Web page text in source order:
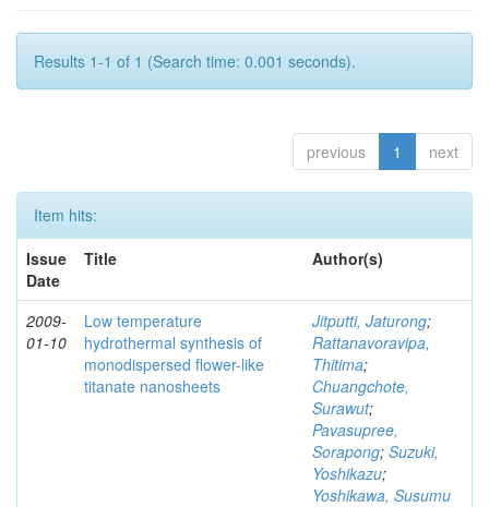
Results 1-1 of 1 (Search time: 0.001 seconds).
previous 1 next
Item hits:
Issue
Date
Title Author(s)
2009-
01-10
Low temperature
hydrothermal synthesis of
monodispersed flower-like
titanate nanosheets
Jitputti, Jaturong;
Rattanavoravipa,
Thitima;
Chuangchote,
Surawut;
Pavasupree,
Sorapong; Suzuki,
Yoshikazu;
Yoshikawa, Susumu